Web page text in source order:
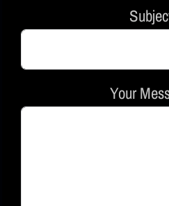
Your